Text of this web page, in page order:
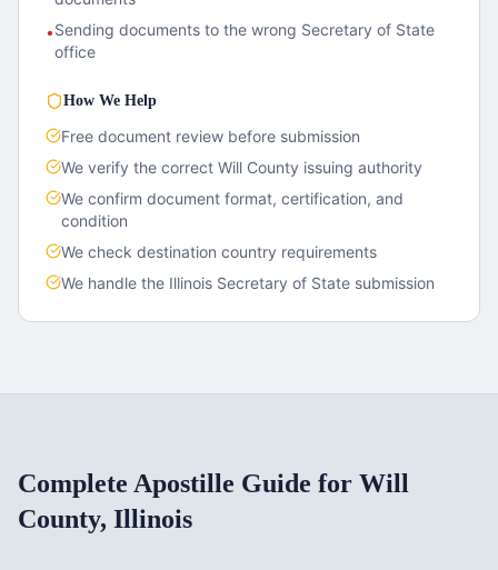
•Sending documents to the wrong Secretary of State
office
How We Help
Free document review before submission
We verify the correct Will County issuing authority
We confirm document format, certification, and
condition
We check destination country requirements
We handle the Illinois Secretary of State submission
Complete Apostille Guide for Will
County, Illinois